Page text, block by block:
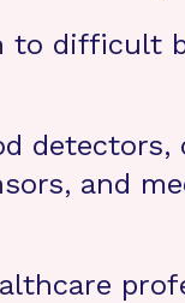
to difficult
detectors,
and